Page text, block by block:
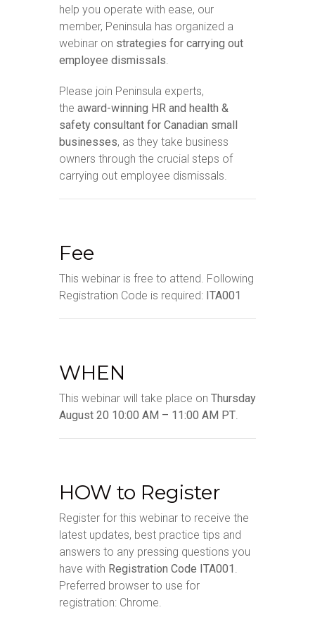
help you operate with ease, our
member, Peninsula has organized a
webinar on strategies for carrying out
employee dismissals.
Please join Peninsula experts,
the award-winning HR and health &
safety consultant for Canadian small
businesses, as they take business
owners through the crucial steps of
carrying out employee dismissals.
Fee
This webinar is free to attend. Following
Registration Code is required: ITA001
WHEN
This webinar will take place on Thursday
August 20 10:00 AM – 11:00 AM PT.
HOW to Register
Register for this webinar to receive the
latest updates, best practice tips and
answers to any pressing questions you
have with Registration Code ITA001 .
Preferred browser to use for
registration: Chrome.